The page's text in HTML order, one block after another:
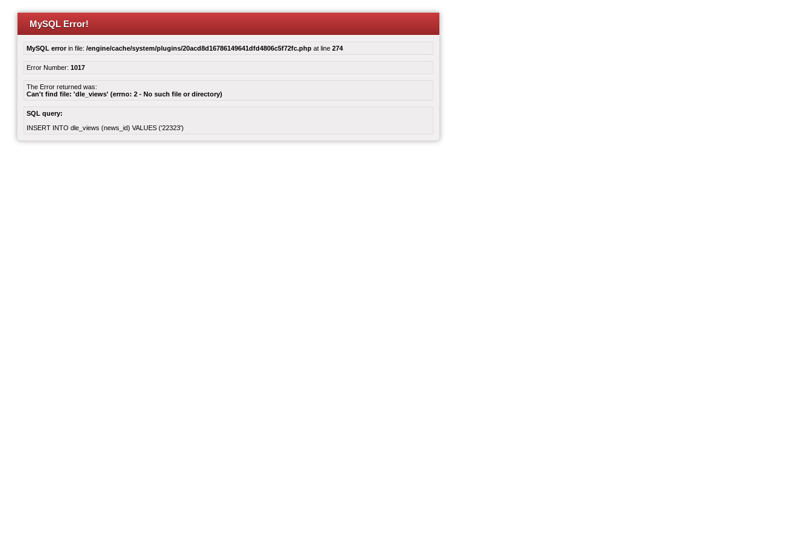
MySQL Error!
MySQL errorin file: /engine/cache/system/plugins/20acd8d16786149641dfd4806c5f72fc.php at line 274
Error Number: 1017
The Error returned was:
Can't find file: 'dle_views' (errno: 2 - No such file or directory)
SQL query:
INSERT INTO dle_views (news_id) VALUES ('22323')